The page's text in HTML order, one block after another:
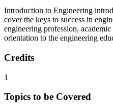
Introduction to Engineering
cover the keys to success in
engineering profession, academic
orientation to the engineering
Credits
1
Topics to be Covered